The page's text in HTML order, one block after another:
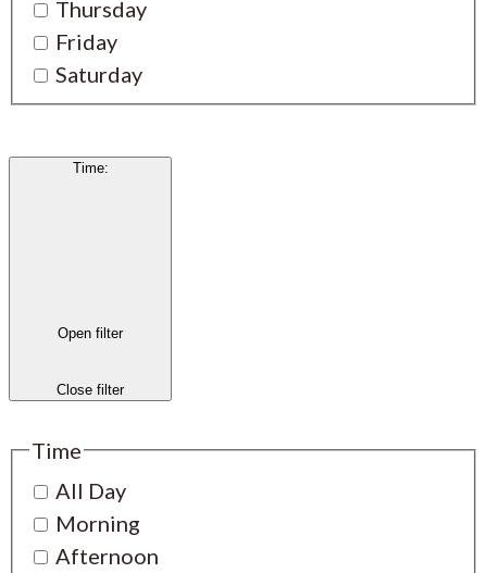
Thursday
Friday
Saturday
Time:
Open filter
Close filter
Time
All Day
Morning
Afternoon